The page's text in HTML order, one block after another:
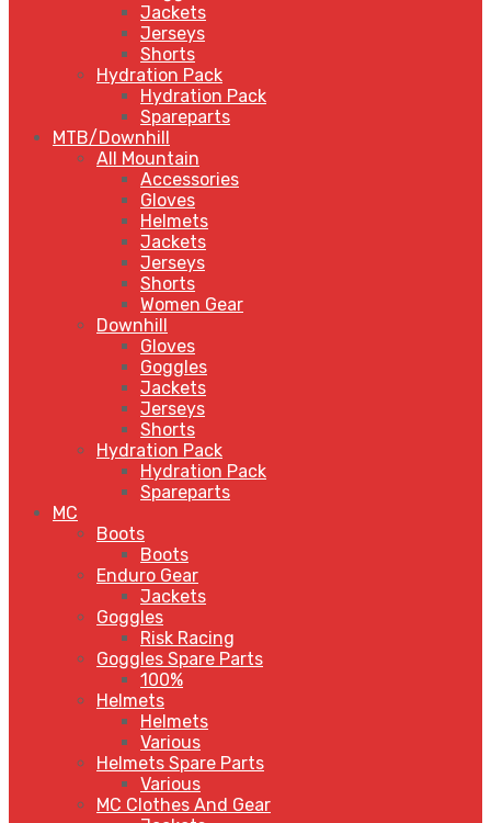
Jackets
Jerseys
Shorts
Hydration Pack
Hydration Pack
Spareparts
MTB/Downhill
All Mountain
Accessories
Gloves
Helmets
Jackets
Jerseys
Shorts
Women Gear
Downhill
Gloves
Goggles
Jackets
Jerseys
Shorts
Hydration Pack
Hydration Pack
Spareparts
MC
Boots
Boots
Enduro Gear
Jackets
Goggles
Risk Racing
Goggles Spare Parts
100%
Helmets
Helmets
Various
Helmets Spare Parts
Various
MC Clothes And Gear